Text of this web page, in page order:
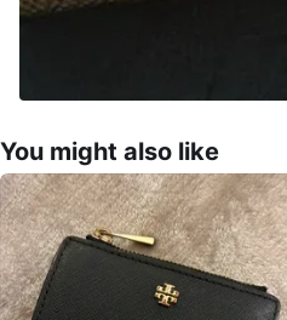
You might also like